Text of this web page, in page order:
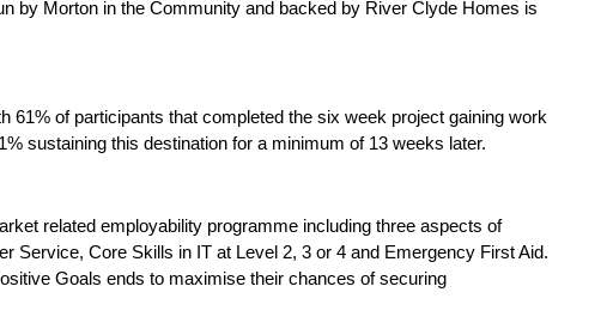
by Morton in the Community and backed by River Clyde Homes is
61% of participants that completed the six week project gaining work
sustaining this destination for a minimum of 13 weeks later.
related employability programme including three aspects of
Service, Core Skills in IT at Level 2, 3 or 4 and Emergency First Aid.
Goals ends to maximise their chances of securing